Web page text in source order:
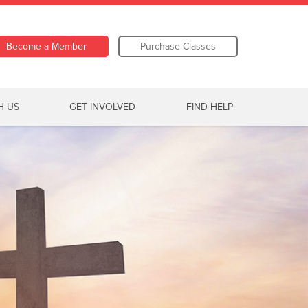
Become a Member Purchase Classes
US GET INVOLVED FIND HELP